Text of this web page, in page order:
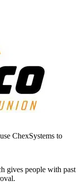
in Tomahawk and
ChexSystems to
gives people with past